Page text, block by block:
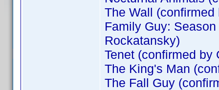
The Wall
Family Guy:
Rockatansky)
Tenet (confirmed by
The King's Man
The Fall Guy